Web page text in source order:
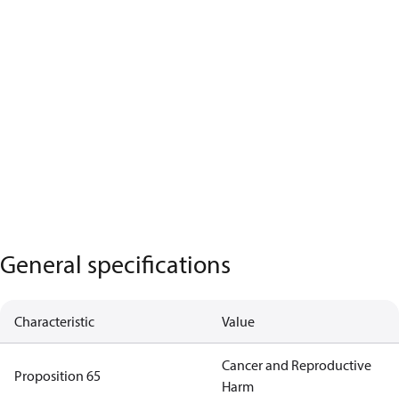
General specifications
Characteristic Value
Proposition 65
Cancer and Reproductive
Harm